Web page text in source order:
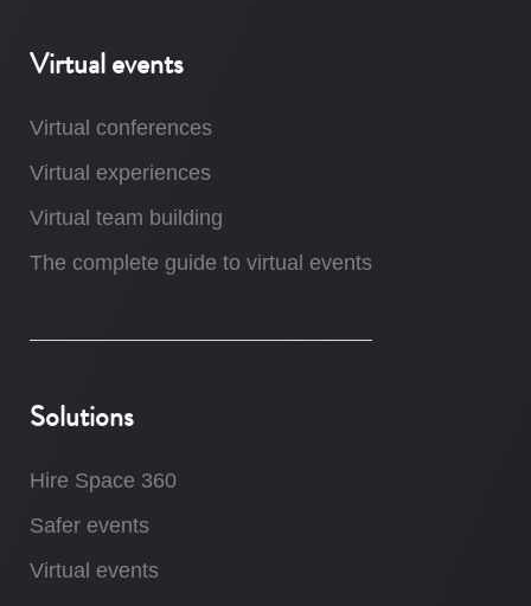
Virtual events
Virtual conferences
Virtual experiences
Virtual team building
The complete guide to virtual events
Solutions
Hire Space 360
Safer events
Virtual events